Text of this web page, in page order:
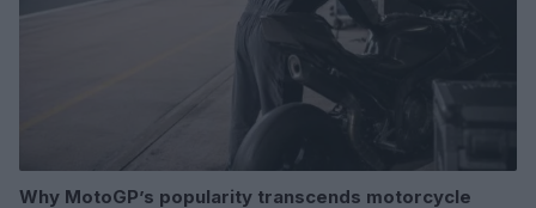
Why MotoGP’s popularity transcends motorcycle